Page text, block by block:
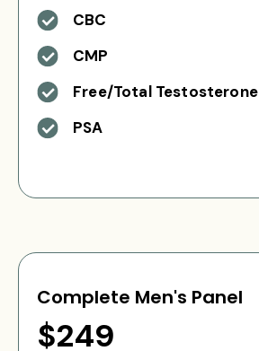
CBC
CMP
Free/Total Testosterone
PSA
Complete Men's Panel
$249